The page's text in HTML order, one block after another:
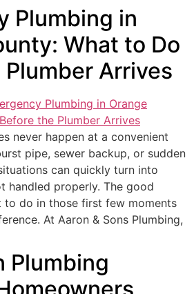
Plumbing in
What to Do
Arrives
never happen at a convenient
pipe, sewer backup, or sudden
can quickly turn into
handled properly. The good
to do in those first few moments
At Aaron & Sons Plumbing,
Plumbing